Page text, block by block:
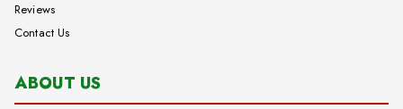
Reviews
Contact Us
ABOUT US